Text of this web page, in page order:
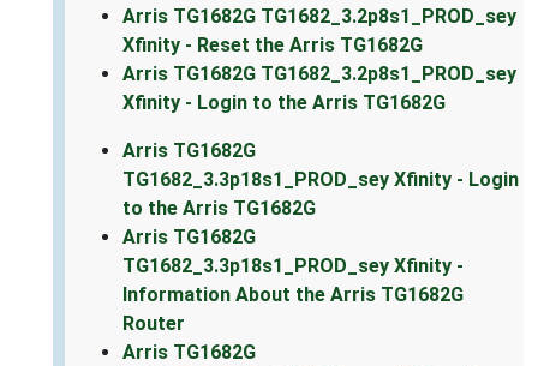
Arris TG1682G TG1682_3.2p8s1_PROD_sey
Xfinity - Reset the Arris TG1682G
Arris TG1682G TG1682_3.2p8s1_PROD_sey
Xfinity - Login to the Arris TG1682G
Arris TG1682G
TG1682_3.3p18s1_PROD_sey Xfinity - Login
to the Arris TG1682G
Arris TG1682G
TG1682_3.3p18s1_PROD_sey Xfinity -
Information About the Arris TG1682G
Router
Arris TG1682G